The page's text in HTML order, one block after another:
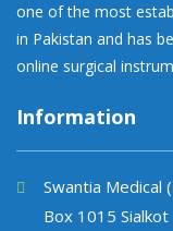
one of the most
in Pakistan and has
online surgical
Information
Swantia Medical
Box 1015